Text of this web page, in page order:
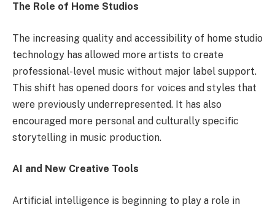
The Role of Home Studios
The increasing quality and accessibility of home studio
technology has allowed more artists to create
professional-level music without major label support.
This shift has opened doors for voices and styles that
were previously underrepresented. It has also
encouraged more personal and culturally specific
storytelling in music production.
AI and New Creative Tools
Artificial intelligence is beginning to play a role in